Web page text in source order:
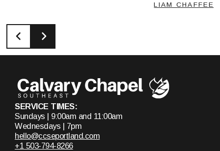
LIAM CHAFFEE
SERVICE TIMES:
Sundays | 9:00am and 11:00am
Wednesdays | 7pm
hello@ccseportland.com
+1 503-794-8266